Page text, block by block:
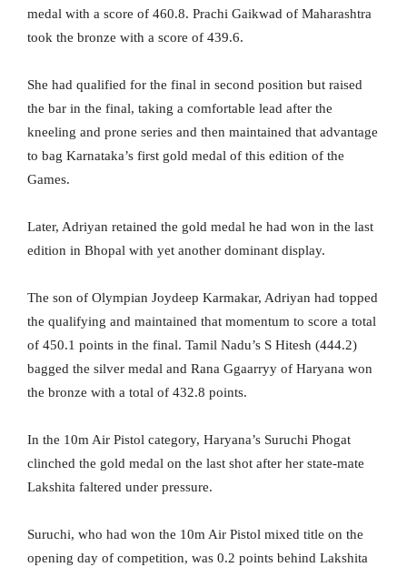
medal with a score of 460.8. Prachi Gaikwad of Maharashtra
took the bronze with a score of 439.6.
She had qualified for the final in second position but raised
the bar in the final, taking a comfortable lead after the
kneeling and prone series and then maintained that advantage
to bag Karnataka’s first gold medal of this edition of the
Games.
Later, Adriyan retained the gold medal he had won in the last
edition in Bhopal with yet another dominant display.
The son of Olympian Joydeep Karmakar, Adriyan had topped
the qualifying and maintained that momentum to score a total
of 450.1 points in the final. Tamil Nadu’s S Hitesh (444.2)
bagged the silver medal and Rana Ggaarryy of Haryana won
the bronze with a total of 432.8 points.
In the 10m Air Pistol category, Haryana’s Suruchi Phogat
clinched the gold medal on the last shot after her state-mate
Lakshita faltered under pressure.
Suruchi, who had won the 10m Air Pistol mixed title on the
opening day of competition, was 0.2 points behind Lakshita